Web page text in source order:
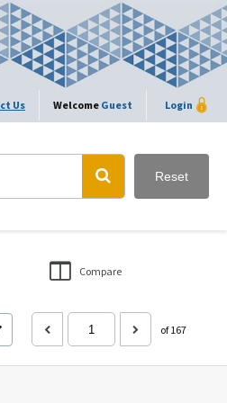
Us Welcome Guest Login
Reset
Compare
of 167